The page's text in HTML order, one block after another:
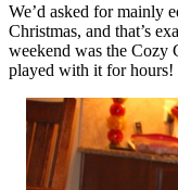
We’d asked for mainly
Christmas, and that’s
weekend was the Cozy
played with it for hours!